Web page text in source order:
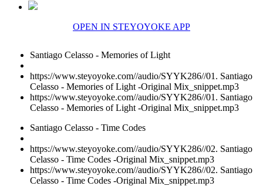
OPEN IN STEYOYOKE APP
Santiago Celasso - Memories of Light
https://www.steyoyoke.com//audio/SYYK286//01. Santiago
Celasso - Memories of Light -Original Mix_snippet.mp3
https://www.steyoyoke.com//audio/SYYK286//01. Santiago
Celasso - Memories of Light -Original Mix_snippet.mp3
Santiago Celasso - Time Codes
https://www.steyoyoke.com//audio/SYYK286//02. Santiago
Celasso - Time Codes -Original Mix_snippet.mp3
https://www.steyoyoke.com//audio/SYYK286//02. Santiago
Celasso - Time Codes -Original Mix_snippet.mp3